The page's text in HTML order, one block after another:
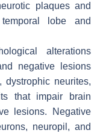
plaques and
lobe and
alterations
negative lesions
dystrophic neurites,
that impair brain
lesions. Negative
neuropil, and